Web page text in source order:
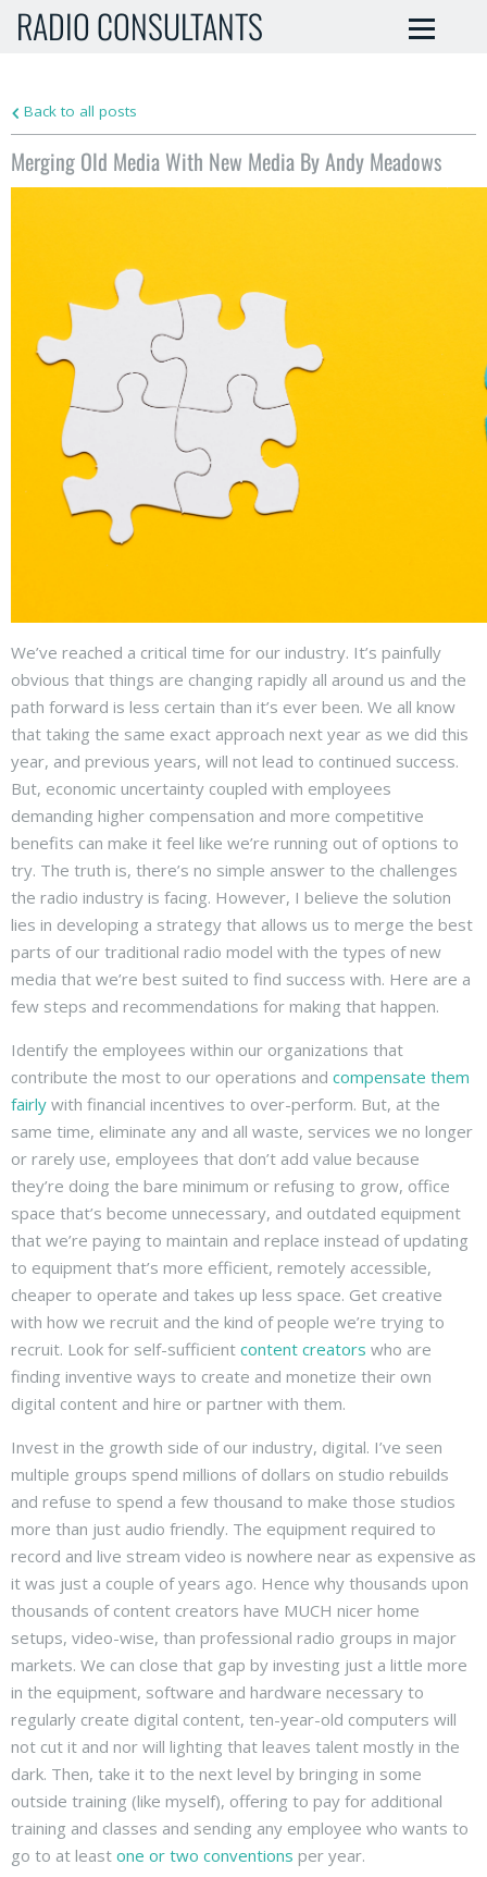
RADIO CONSULTANTS
Back to all posts
Merging Old Media With New Media By Andy Meadows
We’ve reached a critical time for our industry. It’s painfully
obvious that things are changing rapidly all around us and the
path forward is less certain than it’s ever been. We all know
that taking the same exact approach next year as we did this
year, and previous years, will not lead to continued success.
But, economic uncertainty coupled with employees
demanding higher compensation and more competitive
benefits can make it feel like we’re running out of options to
try. The truth is, there’s no simple answer to the challenges
the radio industry is facing. However, I believe the solution
lies in developing a strategy that allows us to merge the best
parts of our traditional radio model with the types of new
media that we’re best suited to find success with. Here are a
few steps and recommendations for making that happen.
Identify the employees within our organizations that
contribute the most to our operations and compensate them
fairly with financial incentives to over-perform. But, at the
same time, eliminate any and all waste, services we no longer
or rarely use, employees that don’t add value because
they’re doing the bare minimum or refusing to grow, office
space that’s become unnecessary, and outdated equipment
that we’re paying to maintain and replace instead of updating
to equipment that’s more efficient, remotely accessible,
cheaper to operate and takes up less space. Get creative
with how we recruit and the kind of people we’re trying to
recruit. Look for self-sufficient content creators who are
finding inventive ways to create and monetize their own
digital content and hire or partner with them.
Invest in the growth side of our industry, digital. I’ve seen
multiple groups spend millions of dollars on studio rebuilds
and refuse to spend a few thousand to make those studios
more than just audio friendly. The equipment required to
record and live stream video is nowhere near as expensive as
it was just a couple of years ago. Hence why thousands upon
thousands of content creators have MUCH nicer home
setups, video-wise, than professional radio groups in major
markets. We can close that gap by investing just a little more
in the equipment, software and hardware necessary to
regularly create digital content, ten-year-old computers will
not cut it and nor will lighting that leaves talent mostly in the
dark. Then, take it to the next level by bringing in some
outside training (like myself), offering to pay for additional
training and classes and sending any employee who wants to
go to at least one or two conventions per year.